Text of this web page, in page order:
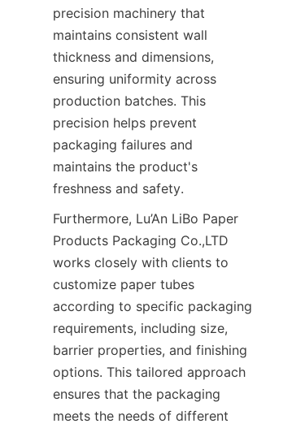
precision machinery that
maintains consistent wall
thickness and dimensions,
ensuring uniformity across
production batches. This
precision helps prevent
packaging failures and
maintains the product's
freshness and safety.
Furthermore, Lu’An LiBo Paper
Products Packaging Co.,LTD
works closely with clients to
customize paper tubes
according to specific packaging
requirements, including size,
barrier properties, and finishing
options. This tailored approach
ensures that the packaging
meets the needs of different